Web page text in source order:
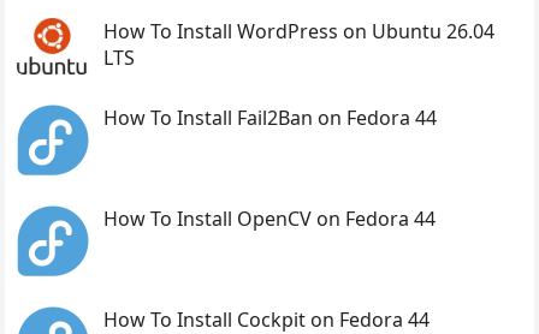
How To Install WordPress on Ubuntu 26.04
LTS
How To Install Fail2Ban on Fedora 44
How To Install OpenCV on Fedora 44
How To Install Cockpit on Fedora 44